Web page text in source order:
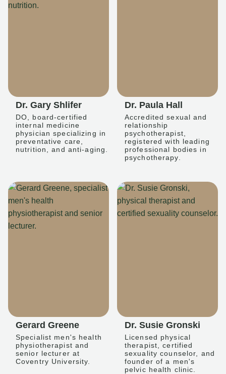
Dr. Gary Shlifer
DO, board-certified
internal medicine
physician specializing in
preventative care,
nutrition, and anti-aging.
Dr. Paula Hall
Accredited sexual and
relationship
psychotherapist,
registered with leading
professional bodies in
psychotherapy.
Gerard Greene
Specialist men's health
physiotherapist and
senior lecturer at
Coventry University.
Dr. Susie Gronski
Licensed physical
therapist, certified
sexuality counselor, and
founder of a men's
pelvic health clinic.